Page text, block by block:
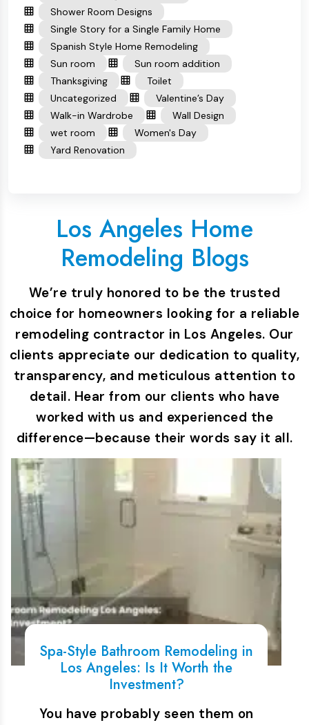
Shower Room Designs
Single Story for a Single Family Home
Spanish Style Home Remodeling
Sun room
Sun room addition
Thanksgiving
Toilet
Uncategorized
Valentine’s Day
Walk-in Wardrobe
Wall Design
wet room
Women's Day
Yard Renovation
Los Angeles Home
Remodeling Blogs
We’re truly honored to be the trusted
choice for homeowners looking for a reliable
remodeling contractor in Los Angeles. Our
clients appreciate our dedication to quality,
transparency, and meticulous attention to
detail. Hear from our clients who have
worked with us and experienced the
difference—because their words say it all.
Spa-Style Bathroom Remodeling in
Los Angeles: Is It Worth the
Investment?
You have probably seen them on